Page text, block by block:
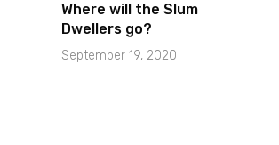
Where will the Slum
Dwellers go?
September 19, 2020